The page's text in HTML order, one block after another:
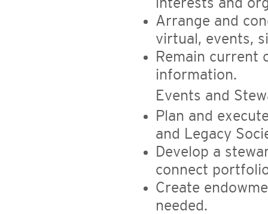
interests and
Arrange and
virtual, events,
Remain current
information.
Events and
Plan and
and Legacy
Develop a
connect
Create
needed.